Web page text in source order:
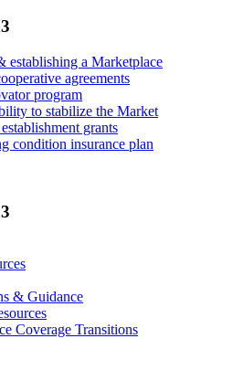
establishing a Marketplace
agreements
program
to stabilize the Market
grants
condition insurance plan
& Guidance
Coverage Transitions